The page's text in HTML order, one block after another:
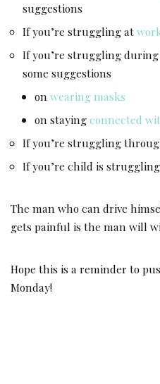
suggestions
If you’re struggling at
If you’re struggling during
some suggestions
on wearing masks
on stayingconnected
If you’re struggling
If you’re child is
The man who can drive
gets painful is the man will
Hope this is a reminder to
Monday!